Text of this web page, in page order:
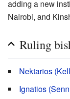
adding a new
Nairobi, and
Ruling
Nektarios
Ignatios